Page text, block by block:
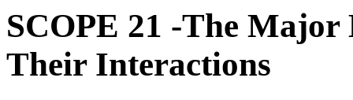
SCOPE 21 -The Major
Their Interactions